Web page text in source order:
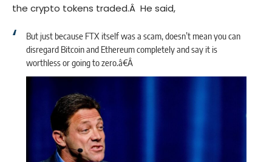
the crypto tokens traded.Â He said,
But just because FTX itself was a scam, doesn’t mean you can
disregard Bitcoinand Ethereum completely and say it is
worthless or going to zero.â€Â